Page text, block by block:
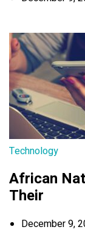
Technology
African
Their
December 9,